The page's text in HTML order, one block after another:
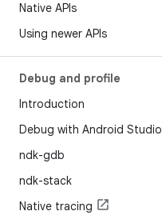
Native APIs
Using newer APIs
Debug and profile
Introduction
Debug with Android Studio
ndk-gdb
ndk-stack
Native tracing